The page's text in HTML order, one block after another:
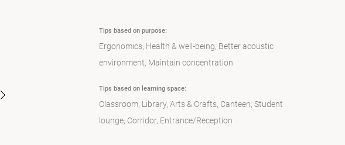
Tips based on purpose:
Ergonomics Health & well-being Better acoustic
environment Maintain concentration
Tips based on learning space:
Classroom Library Arts & Crafts Canteen Student
lounge Corridor Entrance/Reception